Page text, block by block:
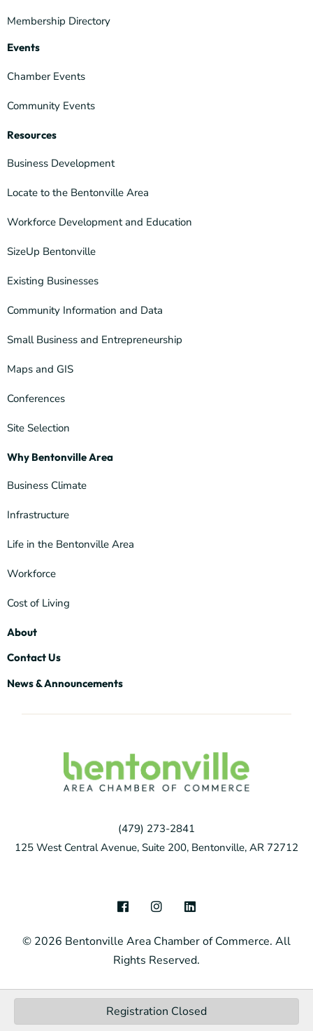
Registration Closed
Membership Directory
Events
Chamber Events
Community Events
Resources
Business Development
Locate to the Bentonville Area
Workforce Development and Education
SizeUp Bentonville
Existing Businesses
Community Information and Data
Small Business and Entrepreneurship
Maps and GIS
Conferences
Site Selection
Why Bentonville Area
Business Climate
Infrastructure
Life in the Bentonville Area
Workforce
Cost of Living
About
Contact Us
News & Announcements
(479) 273-2841
125 West Central Avenue, Suite 200, Bentonville, AR 72712
© 2026 Bentonville Area Chamber of Commerce. All
Rights Reserved.
F
a
e
b
o
k
I
n
t
a
g
a
m
L
i
k
e
d
n